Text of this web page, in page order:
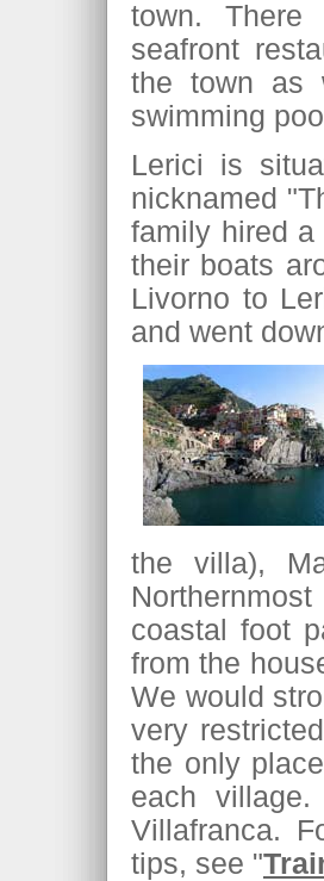
town. There
seafront
the town as
swimming
Lerici is
nicknamed
family hired
their boats
Livorno to
and went
the villa),
coastal foot
from the
We would
very
the only
each
Villafranca.
tips, see "